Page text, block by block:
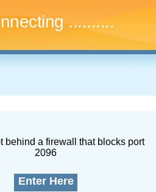
..............
behind a firewall that blocks port
2096
Enter Here